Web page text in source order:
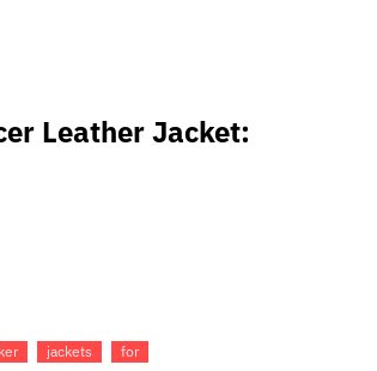
Leather Jacket:
jackets for